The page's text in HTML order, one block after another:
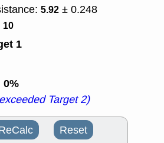
5.92 ± 0.248
10
1
0%
Target 2)
Reset